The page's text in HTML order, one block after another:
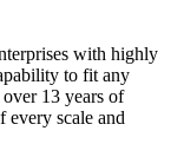
with highly
to fit any
over 13 years of
every scale and